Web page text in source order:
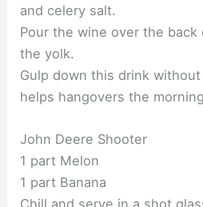
and celery salt.
Pour the wine over the
the yolk.
Gulp down this drink
helps hangovers the
John Deere Shooter
1 part Melon
1 part Banana
Chill and serve in a shot